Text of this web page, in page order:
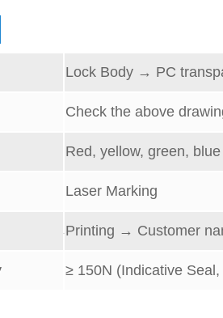
Lock Body → PC
Check the above
Red, yellow, green,
Laser Marking
Printing → Customer
≥ 150N (Indicative